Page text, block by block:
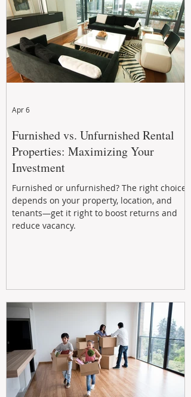
improve cash flow, and continue building
wealth in
Furnished vs. Unfurnished Rental
Properties: Maximizing Your
Investment
Furnished or unfurnished? The right choice
depends on your property, location, and
tenants—get it right to boost returns and
reduce vacancy.
Apr 6